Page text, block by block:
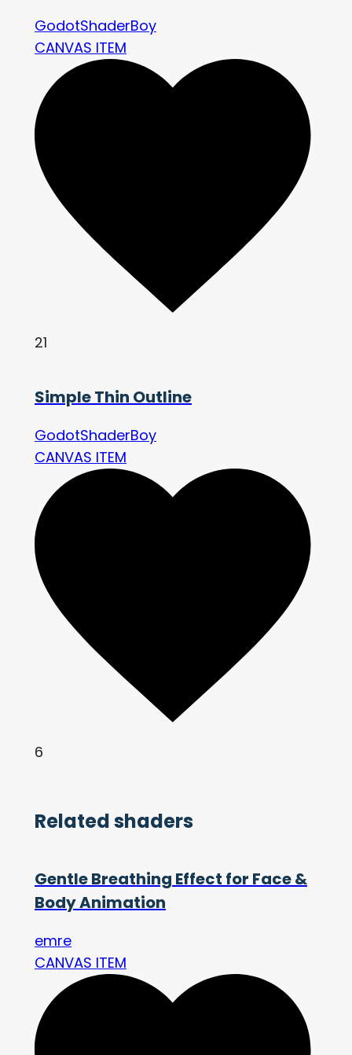
GodotShaderBoy
CANVAS ITEM
21
Simple Thin Outline
GodotShaderBoy
CANVAS ITEM
6
Related shaders
Gentle Breathing Effect for Face &
Body Animation
emre
CANVAS ITEM